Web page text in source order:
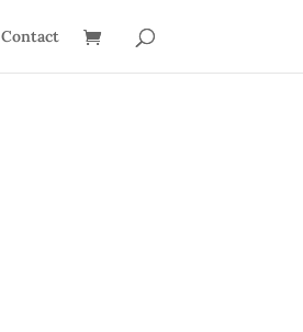
Contact